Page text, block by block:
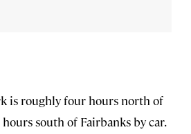
is roughly four hours north of
south of Fairbanks by car.